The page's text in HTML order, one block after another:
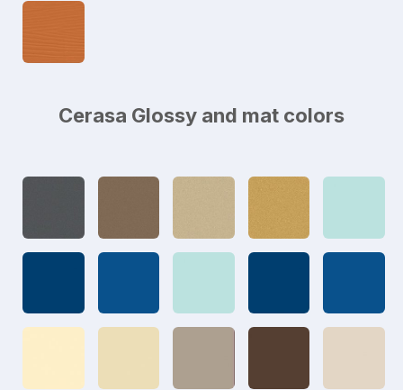
Cerasa Glossy and mat colors